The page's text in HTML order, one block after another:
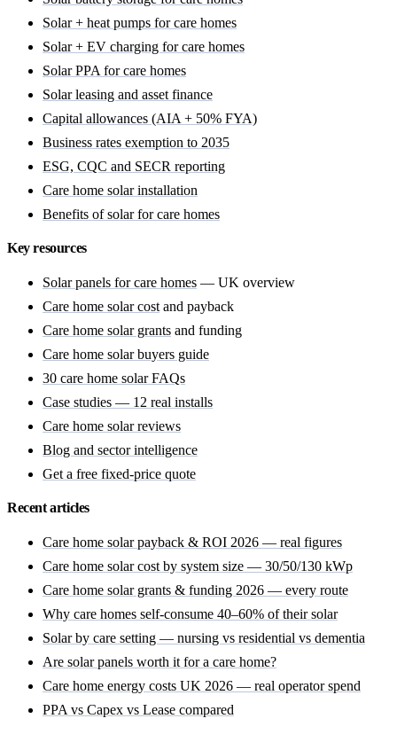
Solar + heat pumps for care homes
Solar + EV charging for care homes
Solar PPA for care homes
Solar leasing and asset finance
Capital allowances (AIA + 50% FYA)
Business rates exemption to 2035
ESG, CQC and SECR reporting
Care home solar installation
Benefits of solar for care homes
Key resources
Solar panels for care homes — UK overview
Care home solar cost and payback
Care home solar grants and funding
Care home solar buyers guide
30 care home solar FAQs
Case studies — 12 real installs
Care home solar reviews
Blog and sector intelligence
Get a free fixed-price quote
Recent articles
Care home solar payback & ROI 2026 — real figures
Care home solar cost by system size — 30/50/130 kWp
Care home solar grants & funding 2026 — every route
Why care homes self-consume 40–60% of their solar
Solar by care setting — nursing vs residential vs dementia
Are solar panels worth it for a care home?
Care home energy costs UK 2026 — real operator spend
PPA vs Capex vs Lease compared